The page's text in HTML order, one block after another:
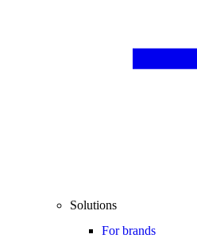
Solutions
For brands